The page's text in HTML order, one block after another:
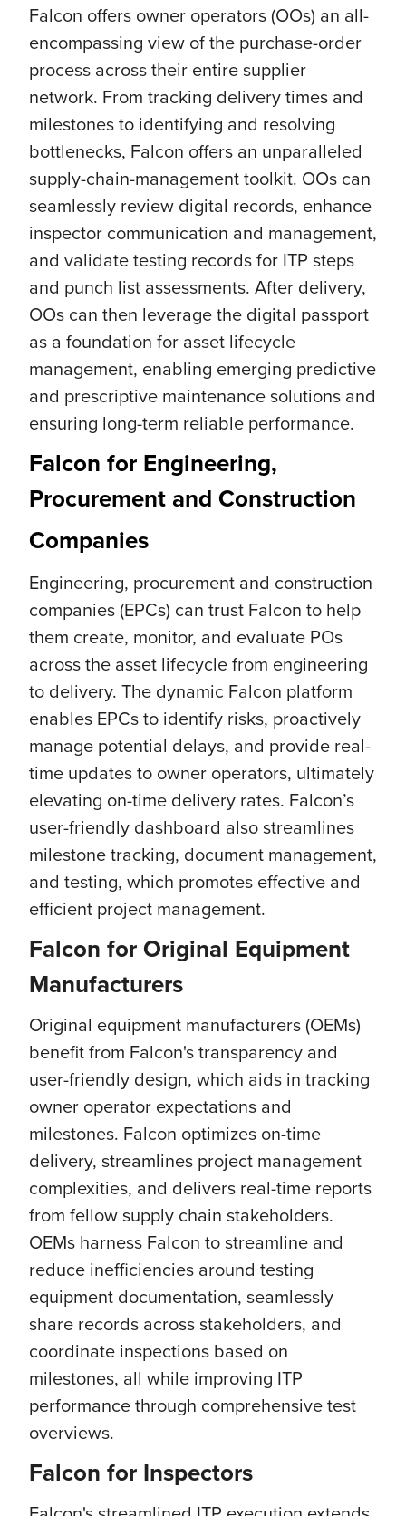
Falcon offers owner operators (OOs) an all-
encompassing view of the purchase-order
process across their entire supplier
network. From tracking delivery times and
milestones to identifying and resolving
bottlenecks, Falcon offers an unparalleled
supply-chain-management toolkit. OOs can
seamlessly review digital records, enhance
inspector communication and management,
and validate testing records for ITP steps
and punch list assessments. After delivery,
OOs can then leverage the digital passport
as a foundation for asset lifecycle
management, enabling emerging predictive
and prescriptive maintenance solutions and
ensuring long-term reliable performance.
Falcon for Engineering,
Procurement and Construction
Companies
Engineering, procurement and construction
companies (EPCs) can trust Falcon to help
them create, monitor, and evaluate POs
across the asset lifecycle from engineering
to delivery. The dynamic Falcon platform
enables EPCs to identify risks, proactively
manage potential delays, and provide real-
time updates to owner operators, ultimately
elevating on-time delivery rates. Falcon’s
user-friendly dashboard also streamlines
milestone tracking, document management,
and testing, which promotes effective and
efficient project management.
Falcon for Original Equipment
Manufacturers
Original equipment manufacturers (OEMs)
benefit from Falcon's transparency and
user-friendly design, which aids in tracking
owner operator expectations and
milestones. Falcon optimizes on-time
delivery, streamlines project management
complexities, and delivers real-time reports
from fellow supply chain stakeholders.
OEMs harness Falcon to streamline and
reduce inefficiencies around testing
equipment documentation, seamlessly
share records across stakeholders, and
coordinate inspections based on
milestones, all while improving ITP
performance through comprehensive test
overviews.
Falcon for Inspectors